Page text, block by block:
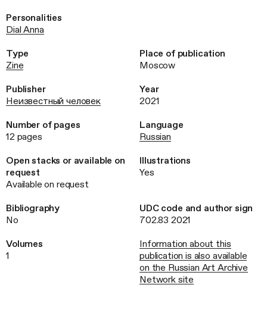
Personalities
Dial Anna
Type
Zine
Place of publication
Moscow
Publisher
Неизвестный человек
Year
2021
Number of pages
12 pages
Language
Russian
Open stacks or available on
request
Available on request
Illustrations
Yes
Bibliography
No
UDC code and author sign
702.83 2021
Volumes
1
Information about this
publication is also available
on the Russian Art Archive
Network site